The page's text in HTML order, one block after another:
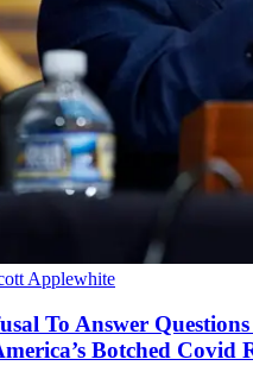
Applewhite
To Answer
Botched Covid